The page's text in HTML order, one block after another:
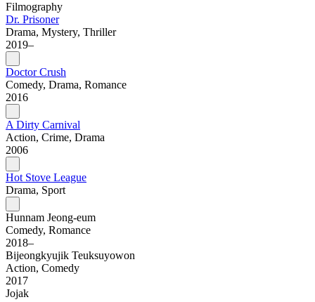
Filmography
Dr. Prisoner
Drama, Mystery, Thriller
2019–
Doctor Crush
Comedy, Drama, Romance
2016
A Dirty Carnival
Action, Crime, Drama
2006
Hot Stove League
Drama, Sport
Hunnam Jeong-eum
Comedy, Romance
2018–
Bijeongkyujik Teuksuyowon
Action, Comedy
2017
Jojak